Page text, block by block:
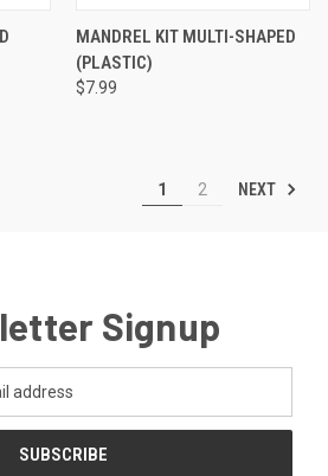
MANDREL KIT MULTI-SHAPED
(PLASTIC)
$7.99
1 2 NEXT
Signup